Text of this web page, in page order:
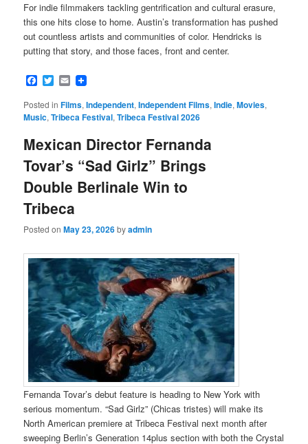
For indie filmmakers tackling gentrification and cultural erasure,
this one hits close to home. Austin’s transformation has pushed
out countless artists and communities of color. Hendricks is
putting that story, and those faces, front and center.
Facebook
Twitter
Email
Posted in Films,Independent,Independent Films,Indie,Movies,
Music,Tribeca Festival,Tribeca Festival 2026
Mexican Director Fernanda
Tovar’s “Sad Girlz” Brings
Double Berlinale Win to
Tribeca
Posted onMay 23, 2026byadmin
Fernanda Tovar’s debut feature is heading to New York with
serious momentum. “Sad Girlz” (Chicas tristes) will make its
North American premiere at Tribeca Festival next month after
sweeping Berlin’s Generation 14plus section with both the Crystal